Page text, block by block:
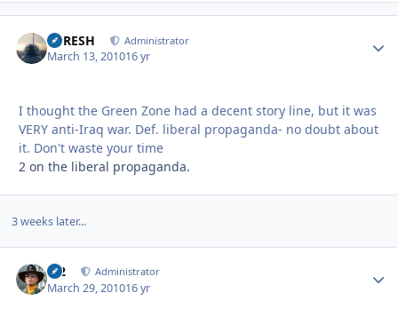
DFRESH Administrator
March 13, 201016 yr
I thought the Green Zone had a decent story line, but it was
VERY anti-Iraq war. Def. liberal propaganda- no doubt about
it. Don't waste your time
2 on the liberal propaganda.
3 weeks later...
M2 Administrator
March 29, 201016 yr